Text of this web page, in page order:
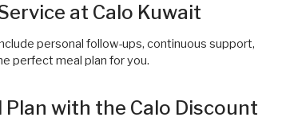
at Calo Kuwait
personal follow-ups, continuous support,
perfect meal plan for you.
with the Calo Discount